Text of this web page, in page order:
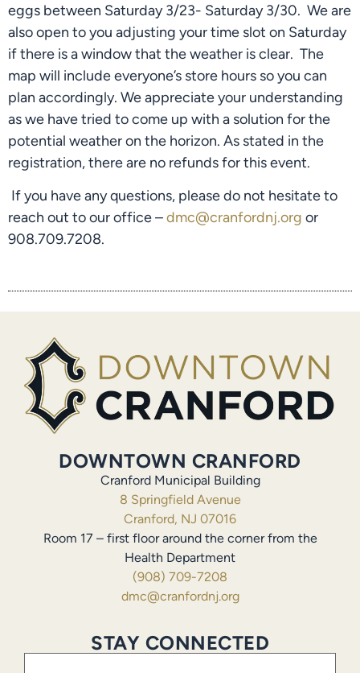
eggs between Saturday 3/23- Saturday 3/30.  We are
also open to you adjusting your time slot on Saturday
if there is a window that the weather is clear.  The
map will include everyone’s store hours so you can
plan accordingly. We appreciate your understanding
as we have tried to come up with a solution for the
potential weather on the horizon. As stated in the
registration, there are no refunds for this event.
If you have any questions, please do not hesitate to
reach out to our office – dmc@cranfordnj.org or
908.709.7208.
DOWNTOWN CRANFORD
Cranford Municipal Building
8 Springfield Avenue
Cranford, NJ 07016
Room 17 – first floor around the corner from the
Health Department
(908) 709-7208
dmc@cranfordnj.org
STAY CONNECTED
Email(Required)